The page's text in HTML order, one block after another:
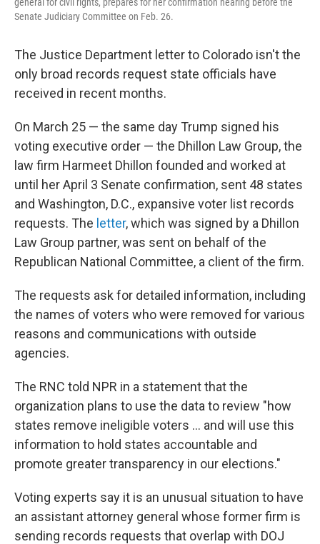
Senate Judiciary Committee on Feb. 26.
The Justice Department letter to Colorado isn't the
only broad records request state officials have
received in recent months.
On March 25 — the same day Trump signed his
voting executive order — the Dhillon Law Group, the
law firm Harmeet Dhillon founded and worked at
until her April 3 Senate confirmation, sent 48 states
and Washington, D.C., expansive voter list records
requests. The letter, which was signed by a Dhillon
Law Group partner, was sent on behalf of the
Republican National Committee, a client of the firm.
The requests ask for detailed information, including
the names of voters who were removed for various
reasons and communications with outside
agencies.
The RNC told NPR in a statement that the
organization plans to use the data to review "how
states remove ineligible voters … and will use this
information to hold states accountable and
promote greater transparency in our elections."
Voting experts say it is an unusual situation to have
an assistant attorney general whose former firm is
sending records requests that overlap with DOJ